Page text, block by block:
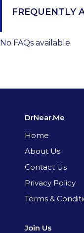
FREQUENTLY
No FAQs available.
DrNear.Me
Home
About Us
Contact Us
Privacy Policy
Terms &
Join Us